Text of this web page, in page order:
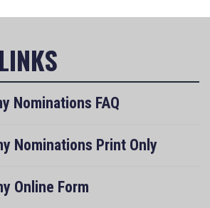
Nominations FAQ
Nominations Print Only
Online Form